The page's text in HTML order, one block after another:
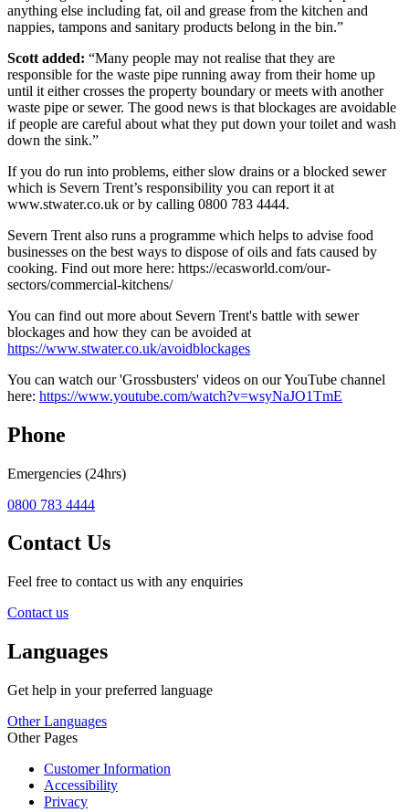
anything else including fat, oil and grease from the kitchen and
nappies, tampons and sanitary products belong in the bin.”
Scott added: “Many people may not realise that they are
responsible for the waste pipe running away from their home up
until it either crosses the property boundary or meets with another
waste pipe or sewer. The good news is that blockages are avoidable
if people are careful about what they put down your toilet and wash
down the sink.”
If you do run into problems, either slow drains or a blocked sewer
which is Severn Trent’s responsibility you can report it at
www.stwater.co.uk or by calling 0800 783 4444.
Severn Trent also runs a programme which helps to advise food
businesses on the best ways to dispose of oils and fats caused by
cooking. Find out more here: https://ecasworld.com/our-
sectors/commercial-kitchens/
You can find out more about Severn Trent's battle with sewer
blockages and how they can be avoided at
https://www.stwater.co.uk/avoidblockages
You can watch our 'Grossbusters' videos on our YouTube channel
here: https://www.youtube.com/watch?v=wsyNaJO1TmE
Phone
Emergencies (24hrs)
0800 783 4444
Contact Us
Feel free to contact us with any enquiries
Contact us
Languages
Get help in your preferred language
Other Languages
Other Pages
Customer Information
Accessibility
Privacy